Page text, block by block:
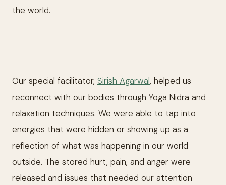
the world.
Our special facilitator, Sirish Agarwal, helped us
reconnect with our bodies through Yoga Nidra and
relaxation techniques. We were able to tap into
energies that were hidden or showing up as a
reflection of what was happening in our world
outside. The stored hurt, pain, and anger were
released and issues that needed our attention